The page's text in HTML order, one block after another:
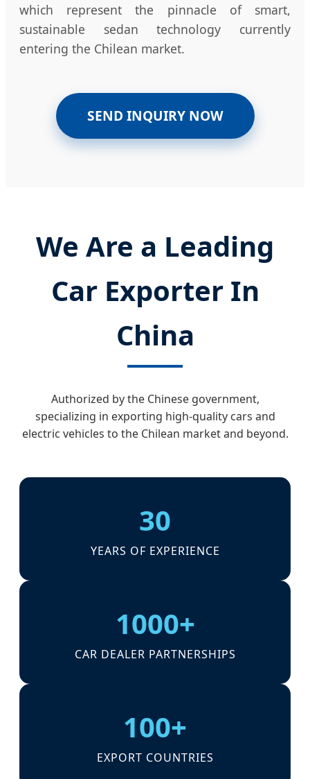
which represent the pinnacle of smart,
sustainable sedan technology currently
entering the Chilean market.
SEND INQUIRY NOW
We Are a Leading
Car Exporter In
China
Authorized by the Chinese government,
specializing in exporting high-quality cars and
electric vehicles to the Chilean market and beyond.
30
YEARS OF EXPERIENCE
1000+
CAR DEALER PARTNERSHIPS
100+
EXPORT COUNTRIES